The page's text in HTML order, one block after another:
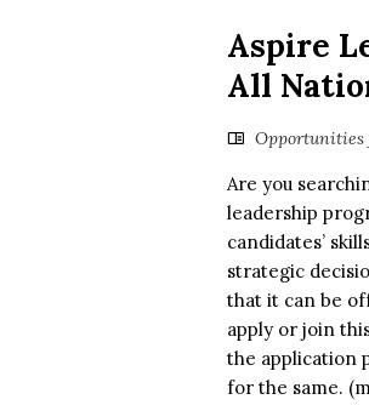
Aspire
All
Opportunities
Are you
leadership
candidates’
strategic
that it can be
apply or join
the application
for the same.